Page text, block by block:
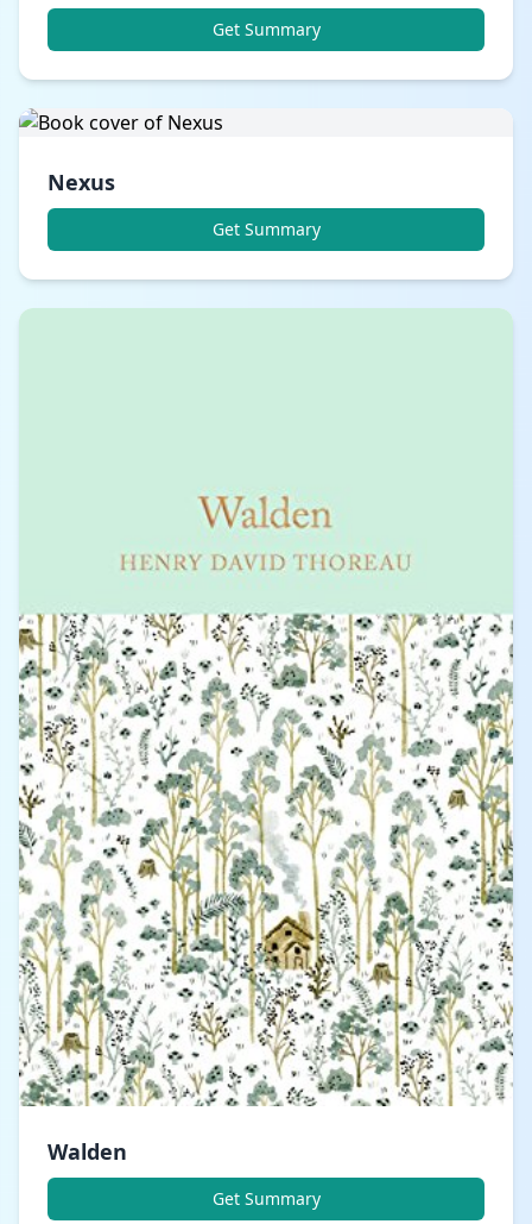
Get Summary
Nexus
Get Summary
Walden
Get Summary